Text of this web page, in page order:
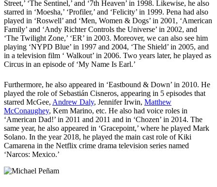
Street,’ ‘The Sentinel,’ and ‘7th Heaven’ in 1998. Likewise, he also
starred in ‘Moesha,’ ‘Profiler,’ and ‘Felicity’ in 1999. Pena had also
played in ‘Roswell’ and ‘Men, Women & Dogs’ in 2001, ‘American
Family’ and ‘Andy Richter Controls the Universe’ in 2002, and
‘The Twilight Zone,’ ‘ER’ in 2003. Moreover, we can also see him
playing ‘NYPD Blue’ in 1997 and 2004, ‘The Shield’ in 2005, and
in a television film ‘ Walkout’ in 2006. Two years later, he played as
Circus in an episode of ‘My Name Is Earl.’
Furthermore, he also appeared in ‘Eastbound & Down’ in 2010. He
played the role of Sebastián Cisneros, appearing in 5 episodes that
starred McGee, Andrew Daly, Jennifer Irwin, Matthew
McConaughey, Kem Marino, etc. He also had voice roles in
‘American Dad!’ in 2011 and 2011 and in ‘Chozen’ in 2014. The
same year, he also appeared in ‘Gracepoint,’ where he played Mark
Solano. In the year 2018, he played the main cast role of Kiki
Camarena in the Netflix crime drama television series named
‘Narcos: Mexico.’